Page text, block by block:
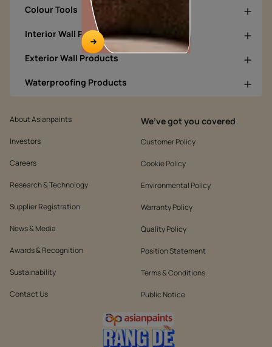
Colour Tools
Interior Wall Products
Exterior Wall Products
Waterproofing Products
About Asianpaints
Investors
Careers
Research & Technology
Supplier Registration
News & Media
Awards & Recognition
Sustainability
Contact Us
We’ve got you covered
Customer Policy
Cookie Policy
Environmental Policy
Warranty Policy
Quality Policy
Position Statement
Terms & Conditions
Public Notice